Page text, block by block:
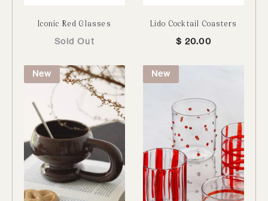
Iconic Red Glasses
Sold Out
Lido Cocktail Coasters
$ 20.00
New New